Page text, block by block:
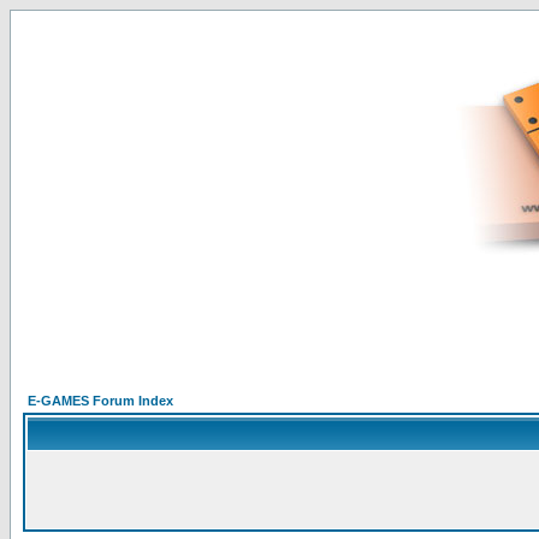
E-GAMES Forum Index